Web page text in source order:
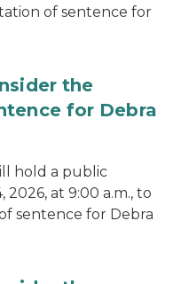
of sentence for
the
for Debra
hold a public
at 9:00 a.m., to
sentence for Debra